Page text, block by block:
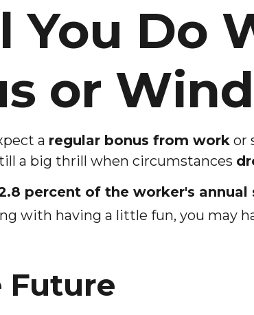
Do
or
a regular bonus from workor
a big thrill when circumstances
percent of the worker's annual
with having a little fun, you may
Future